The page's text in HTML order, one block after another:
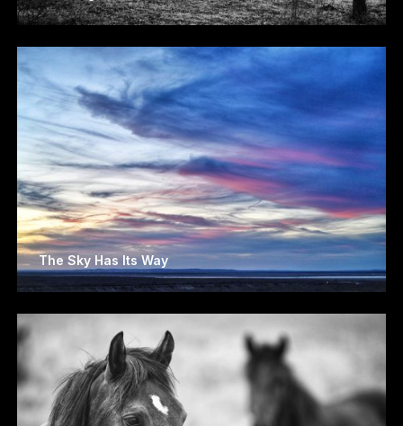
The Sky Has Its Way